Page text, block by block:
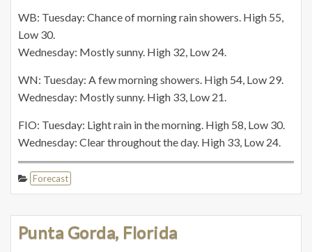
WB: Tuesday: Chance of morning rain showers. High 55,
Low 30.
Wednesday: Mostly sunny. High 32, Low 24.
WN: Tuesday: A few morning showers. High 54, Low 29.
Wednesday: Mostly sunny. High 33, Low 21.
FIO: Tuesday: Light rain in the morning. High 58, Low 30.
Wednesday: Clear throughout the day. High 33, Low 24.
Forecast
Punta Gorda, Florida